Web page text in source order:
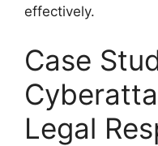
effectively.
Case
Legal